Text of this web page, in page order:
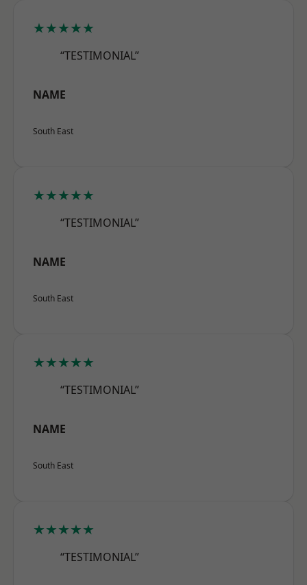
★★★★★
“TESTIMONIAL”
NAME
South East
★★★★★
“TESTIMONIAL”
NAME
South East
★★★★★
“TESTIMONIAL”
NAME
South East
★★★★★
“TESTIMONIAL”